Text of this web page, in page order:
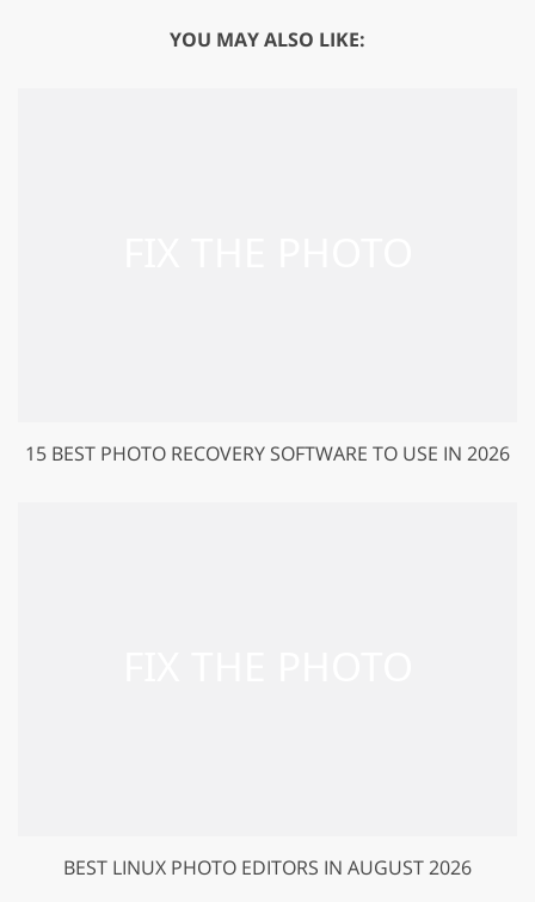
YOU MAY ALSO LIKE:
15 BEST PHOTO RECOVERY SOFTWARE TO USE IN 2026
BEST LINUX PHOTO EDITORS IN AUGUST 2026